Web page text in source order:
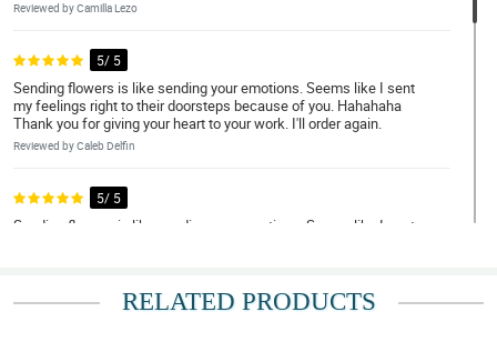
Reviewed by Camilla Lezo
5/ 5
Sending flowers is like sending your emotions. Seems like I sent
my feelings right to their doorsteps because of you. Hahahaha
Thank you for giving your heart to your work. I'll order again.
Reviewed by Caleb Delfin
5/ 5
Sending flowers is like sending your emotions. Seems like I sent
RELATED PRODUCTS